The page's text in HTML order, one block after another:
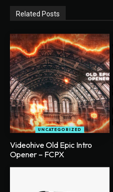
Related Posts
UNCATEGORIZED
Videohive Old Epic Intro
Opener – FCPX